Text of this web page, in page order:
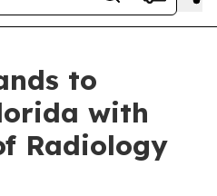
to
with
Radiology